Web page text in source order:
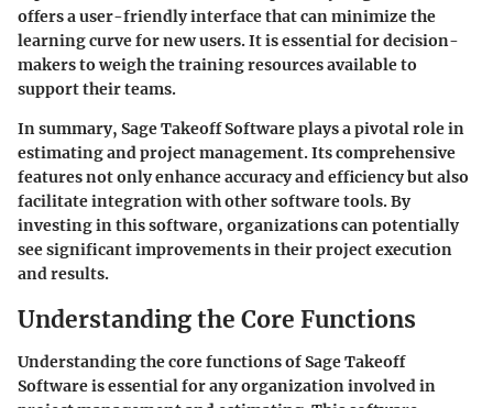
offers a user-friendly interface that can minimize the
learning curve for new users. It is essential for decision-
makers to weigh the training resources available to
support their teams.
In summary, Sage Takeoff Software plays a pivotal role in
estimating and project management. Its comprehensive
features not only enhance accuracy and efficiency but also
facilitate integration with other software tools. By
investing in this software, organizations can potentially
see significant improvements in their project execution
and results.
Understanding the Core Functions
Understanding the core functions of Sage Takeoff
Software is essential for any organization involved in